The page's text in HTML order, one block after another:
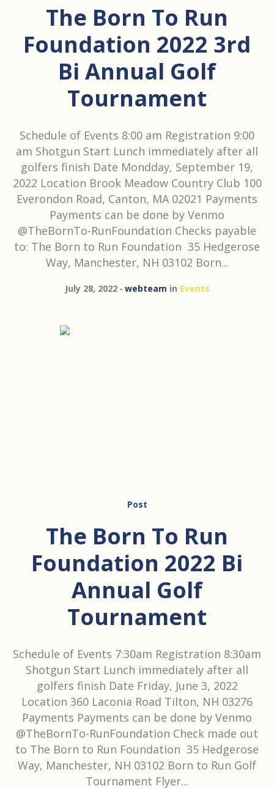
The Born To Run
Foundation 2022 3rd
Bi Annual Golf
Tournament
Schedule of Events 8:00 am Registration 9:00
am Shotgun Start Lunch immediately after all
golfers finish Date Mondday, September 19,
2022 Location Brook Meadow Country Club 100
Everondon Road, Canton, MA 02021 Payments
Payments can be done by Venmo
@TheBornTo-RunFoundation Checks payable
to: The Born to Run Foundation 35 Hedgerose
Way, Manchester, NH 03102 Born...
July 28, 2022 webteam in Events
Post
The Born To Run
Foundation 2022 Bi
Annual Golf
Tournament
Schedule of Events 7:30am Registration 8:30am
Shotgun Start Lunch immediately after all
golfers finish Date Friday, June 3, 2022
Location 360 Laconia Road Tilton, NH 03276
Payments Payments can be done by Venmo
@TheBornTo-RunFoundation Check made out
to The Born to Run Foundation 35 Hedgerose
Way, Manchester, NH 03102 Born to Run Golf
Tournament Flyer...